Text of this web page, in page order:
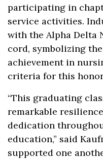
participating in
service activities.
with the Alpha Delta
cord, symbolizing
achievement in
criteria for this
“This graduating
remarkable
dedication
education,” said
supported one